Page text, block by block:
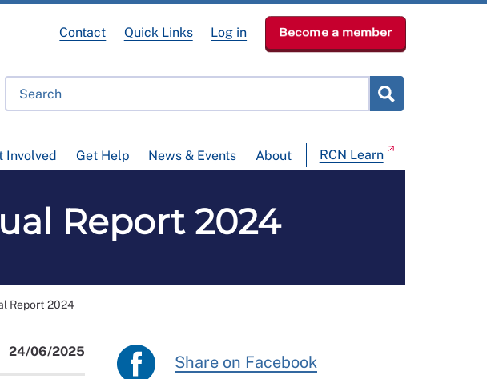
Involved Get Help News & Events About RCN Learn
Contact Quick Links Log in Become a member
Report 2024
Report 2024
24/06/2025
Share on Facebook